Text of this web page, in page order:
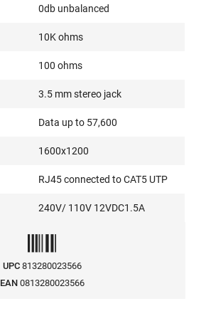
0db unbalanced
10K ohms
100 ohms
3.5 mm stereo jack
Data up to 57,600
1600x1200
RJ45 connected to CAT5 UTP
240V/ 110V 12VDC1.5A
UPC 813280023566
EAN 0813280023566